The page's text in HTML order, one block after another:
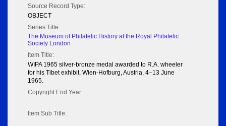
Source Record Type:
OBJECT
Series Title:
The Museum of Philatelic History at the Royal Philatelic
Society London
Item Title:
WIPA 1965 silver-bronze medal awarded to R.A. wheeler
for his Tibet exhibit, Wien-Hofburg, Austria, 4–13 June
1965.
Copyright End Year:
Item Sub Title: